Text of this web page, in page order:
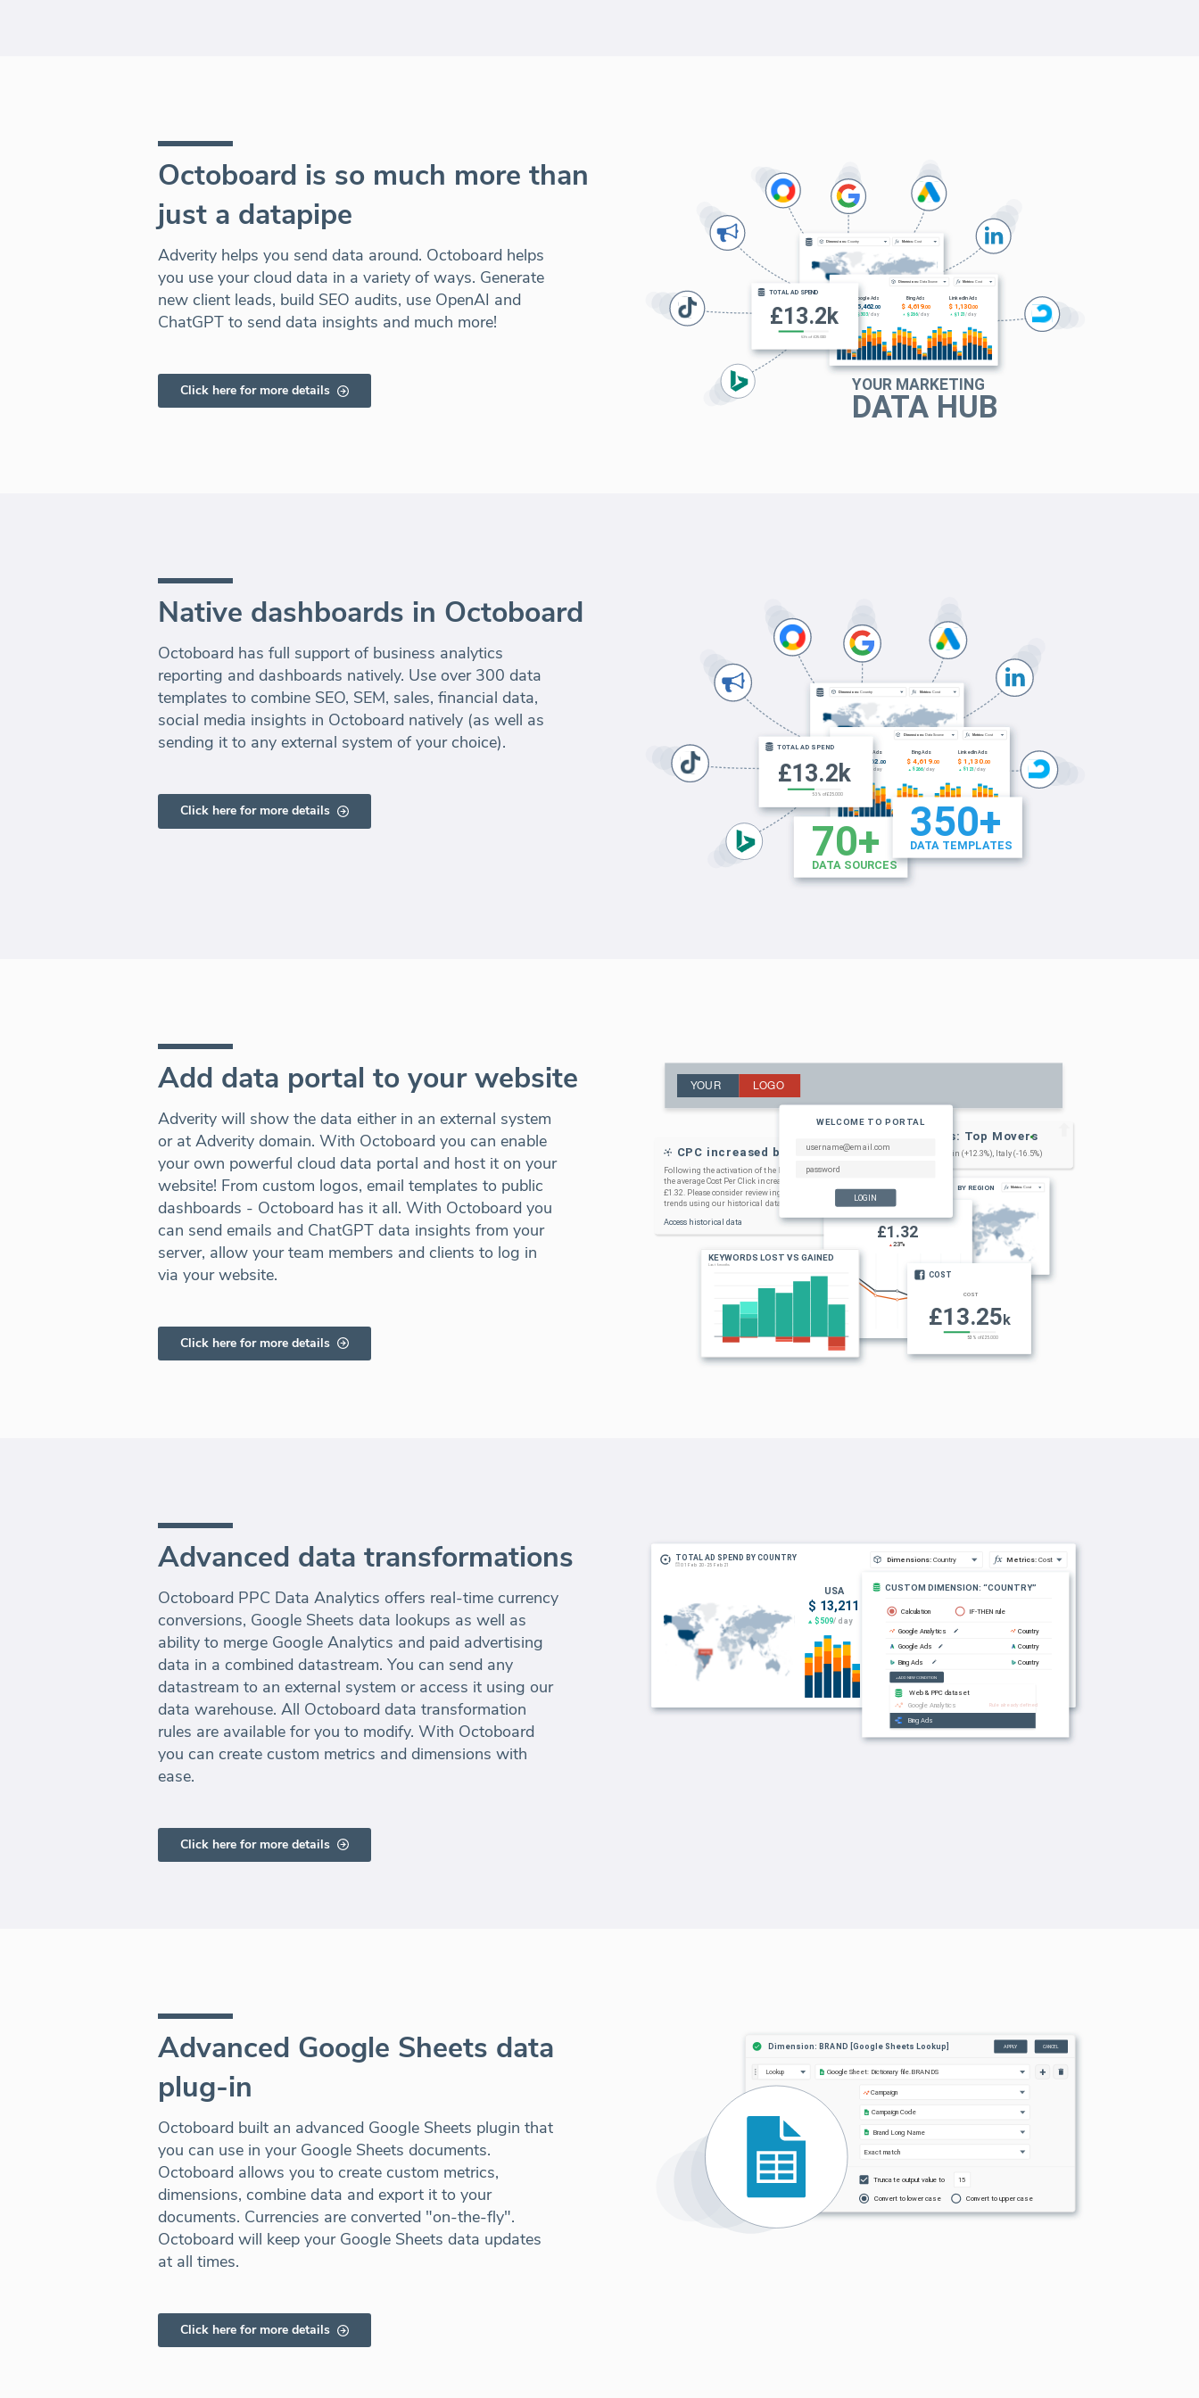
Octoboard is so much more than
just a datapipe
Adverity helps you send data around. Octoboard helps
you use your cloud data in a variety of ways. Generate
new client leads, build SEO audits, use OpenAI and
ChatGPT to send data insights and much more!
Click here for more details
Native dashboards in Octoboard
Octoboard has full support of business analytics
reporting and dashboards natively. Use over 300 data
templates to combine SEO, SEM, sales, financial data,
social media insights in Octoboard natively (as well as
sending it to any external system of your choice).
Click here for more details
Add data portal to your website
Adverity will show the data either in an external system
or at Adverity domain. With Octoboard you can enable
your own powerful cloud data portal and host it on your
website! From custom logos, email templates to public
dashboards - Octoboard has it all. With Octoboard you
can send emails and ChatGPT data insights from your
server, allow your team members and clients to log in
via your website.
Click here for more details
Advanced data transformations
Octoboard PPC Data Analytics offers real-time currency
conversions, Google Sheets data lookups as well as
ability to merge Google Analytics and paid advertising
data in a combined datastream. You can send any
datastream to an external system or access it using our
data warehouse. All Octoboard data transformation
rules are available for you to modify. With Octoboard
you can create custom metrics and dimensions with
ease.
Click here for more details
Advanced Google Sheets data
plug-in
Octoboard built an advanced Google Sheets plugin that
you can use in your Google Sheets documents.
Octoboard allows you to create custom metrics,
dimensions, combine data and export it to your
documents. Currencies are converted "on-the-fly".
Octoboard will keep your Google Sheets data updates
at all times.
Click here for more details